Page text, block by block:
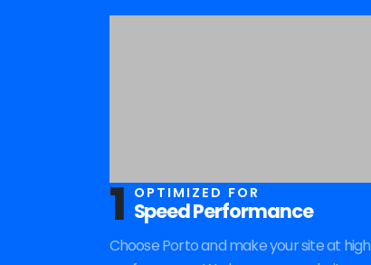
1 OPTIMIZED FOR
Speed Performance
Choose Porto and make your site at high